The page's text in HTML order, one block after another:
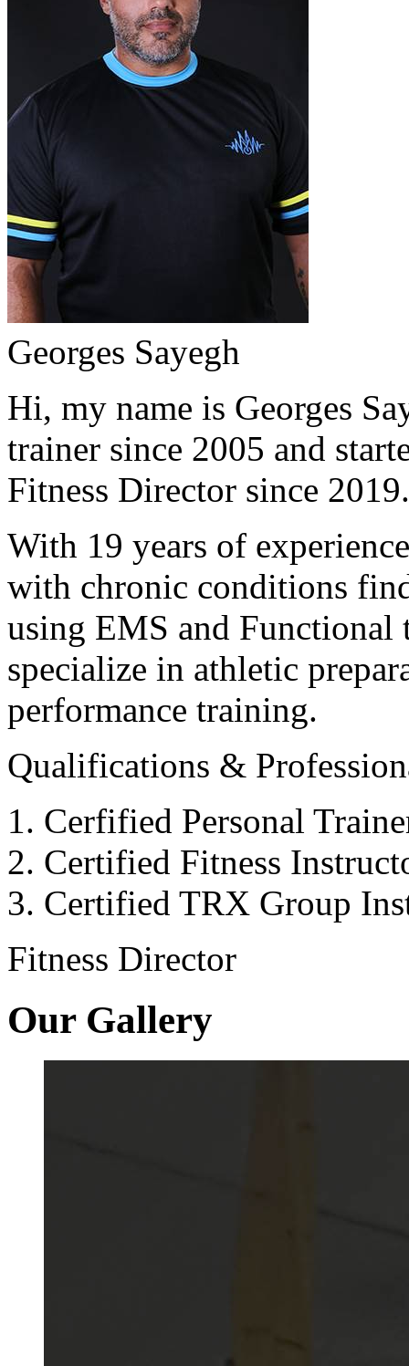
Georges Sayegh
Hi, my name is Georges
trainer since 2005 and
Fitness Director since
With 19 years of
with chronic conditions
using EMS and Functional
specialize in athletic
performance training.
Qualifications &
Cerfified Personal
Certified Fitness
Certified TRX Group
Fitness Director
Our Gallery